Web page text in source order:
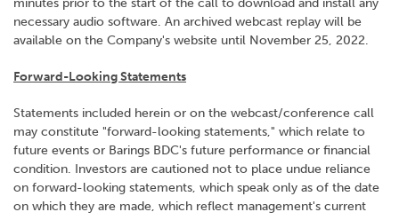
minutes prior to the start of the call to download and install any
necessary audio software. An archived webcast replay will be
available on the Company's website until November 25, 2022.
Forward-Looking Statements
Statements included herein or on the webcast/conference call
may constitute "forward-looking statements," which relate to
future events or Barings BDC's future performance or financial
condition. Investors are cautioned not to place undue reliance
on forward-looking statements, which speak only as of the date
on which they are made, which reflect management's current